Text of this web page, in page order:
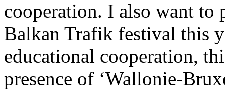
cooperation. I also want to
Balkan Trafik festival this
educational cooperation,
presence of ‘Wallonie-